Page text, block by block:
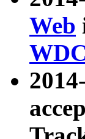
Web